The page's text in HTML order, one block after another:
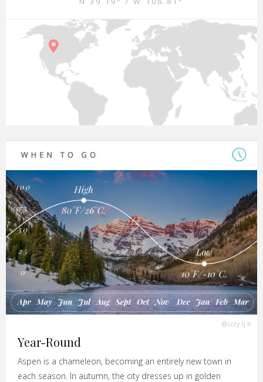
@izzy.lj.h
Year-Round
Aspen is a chameleon, becoming an entirely new town in
each season. In autumn, the city dresses up in golden